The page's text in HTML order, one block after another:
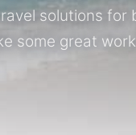
solutions for
some great